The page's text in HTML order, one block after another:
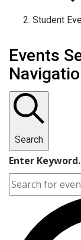
Student
Events
Events
Search
Enter